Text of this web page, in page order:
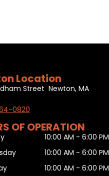
Location
Street Newton, MA
0820
OF OPERATION
10:00 AM - 6:00 PM
10:00 AM - 6:00 PM
10:00 AM - 6:00 PM